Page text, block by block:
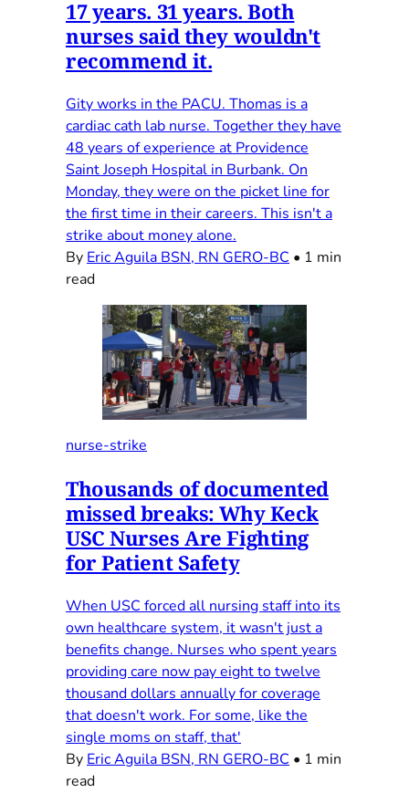
17 years. 31 years. Both
nurses said they wouldn't
recommend it.
Gity works in the PACU. Thomas is a
cardiac cath lab nurse. Together they have
48 years of experience at Providence
Saint Joseph Hospital in Burbank. On
Monday, they were on the picket line for
the first time in their careers. This isn't a
strike about money alone.
By Eric Aguila BSN, RN GERO-BC • 1 min
read
nurse-strike
Thousands of documented
missed breaks: Why Keck
USC Nurses Are Fighting
for Patient Safety
When USC forced all nursing staff into its
own healthcare system, it wasn't just a
benefits change. Nurses who spent years
providing care now pay eight to twelve
thousand dollars annually for coverage
that doesn't work. For some, like the
single moms on staff, that'
By Eric Aguila BSN, RN GERO-BC • 1 min
read